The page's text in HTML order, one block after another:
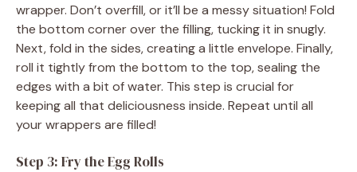
wrapper. Don’t overfill, or it’ll be a messy situation! Fold
the bottom corner over the filling, tucking it in snugly.
Next, fold in the sides, creating a little envelope. Finally,
roll it tightly from the bottom to the top, sealing the
edges with a bit of water. This step is crucial for
keeping all that deliciousness inside. Repeat until all
your wrappers are filled!
Step 3: Fry the Egg Rolls